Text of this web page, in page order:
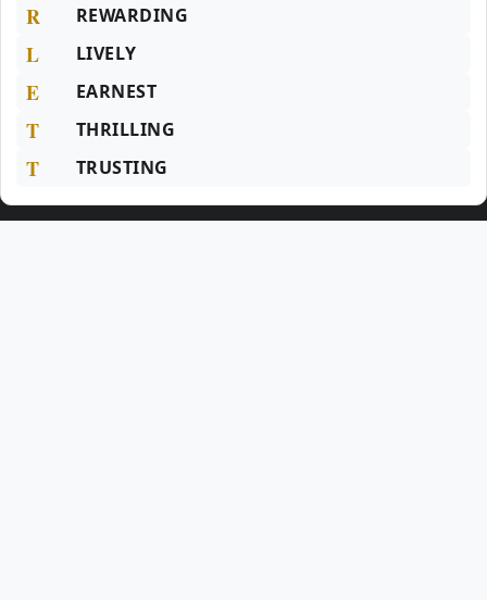
R REWARDING
L LIVELY
E EARNEST
T THRILLING
T TRUSTING